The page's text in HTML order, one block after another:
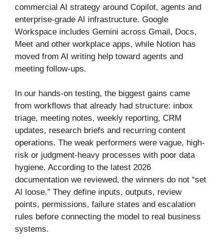
commercial AI strategy around Copilot, agents and
enterprise-grade AI infrastructure. Google
Workspace includes Gemini across Gmail, Docs,
Meet and other workplace apps, while Notion has
moved from AI writing help toward agents and
meeting follow-ups.
In our hands-on testing, the biggest gains came
from workflows that already had structure: inbox
triage, meeting notes, weekly reporting, CRM
updates, research briefs and recurring content
operations. The weak performers were vague, high-
risk or judgment-heavy processes with poor data
hygiene. According to the latest 2026
documentation we reviewed, the winners do not “set
AI loose.” They define inputs, outputs, review
points, permissions, failure states and escalation
rules before connecting the model to real business
systems.